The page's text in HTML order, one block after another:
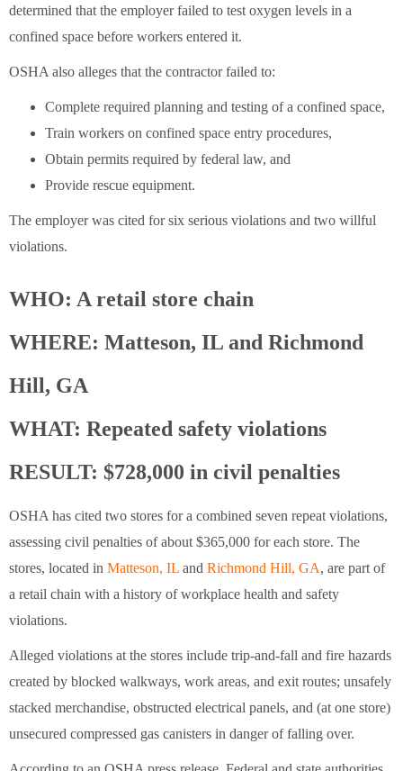
determined that the employer failed to test oxygen levels in a
confined space before workers entered it.
OSHA also alleges that the contractor failed to:
Complete required planning and testing of a confined space,
Train workers on confined space entry procedures,
Obtain permits required by federal law, and
Provide rescue equipment.
The employer was cited for six serious violations and two willful
violations.
WHO: A retail store chain
WHERE: Matteson, IL and Richmond
Hill, GA
WHAT: Repeated safety violations
RESULT: $728,000 in civil penalties
OSHA has cited two stores for a combined seven repeat violations,
assessing civil penalties of about $365,000 for each store. The
stores, located in Matteson, IL and Richmond Hill, GA, are part of
a retail chain with a history of workplace health and safety
violations.
Alleged violations at the stores include trip-and-fall and fire hazards
created by blocked walkways, work areas, and exit routes; unsafely
stacked merchandise, obstructed electrical panels, and (at one store)
unsecured compressed gas canisters in danger of falling over.